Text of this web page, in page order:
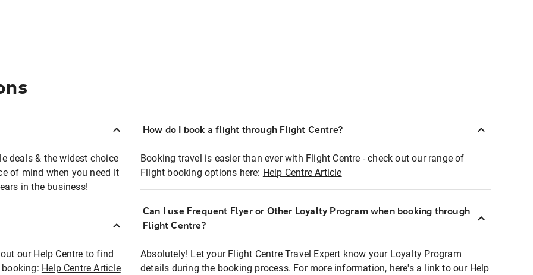
deals & the widest choice
of mind when you need it
in the business!
our Help Centre to find
Help Centre Article
How do I book a flight through Flight Centre?
Booking travel is easier than ever with Flight Centre - check out our range of
Flight booking options here: Help Centre Article
Can I use Frequent Flyer or Other Loyalty Program when booking through
Flight Centre?
Absolutely! Let your Flight Centre Travel Expert know your Loyalty Program
details during the booking process. For more information, here's a link to our Help